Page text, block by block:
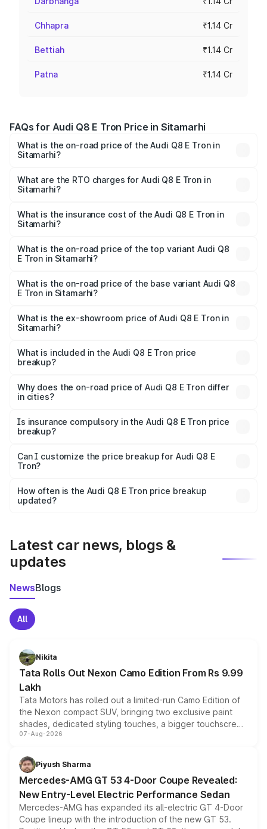
Chhapra ₹1.14 Cr
Bettiah ₹1.14 Cr
Patna ₹1.14 Cr
FAQs for Audi Q8 E Tron Price in Sitamarhi
What is the on-road price of the Audi Q8 E Tron in
Sitamarhi?
Cr and ₹1.27 Cr. On-road prices vary across cities based
on registration fees, insurance, and other optional
What are the RTO charges for Audi Q8 E Tron in
Sitamarhi?
in Sitamarhi will be Not Available.
What is the insurance cost of the Audi Q8 E Tron in
Sitamarhi?
in Sitamarhi is ₹4.54 lakhs
What is the on-road price of the top variant Audi Q8
E Tron in Sitamarhi?
₹1.33 Cr Lakh in Sitamarhi.
What is the on-road price of the base variant Audi Q8
E Tron in Sitamarhi?
₹1.20 Cr Lakh in Sitamarhi.
What is the ex-showroom price of Audi Q8 E Tron in
Sitamarhi?
Tron in Sitamarhi is ₹1.14 Cr.
What is included in the Audi Q8 E Tron price
breakup?
charges, insurance, road tax, handling fees, and optional
accessories.
Why does the on-road price of Audi Q8 E Tron differ
in cities?
charges, taxes, and insurance costs.
Is insurance compulsory in the Audi Q8 E Tron price
breakup?
Yes, at least third-party insurance is mandatory in India,
and it is included in the on-road price breakup.
Can I customize the price breakup for Audi Q8 E
Tron?
accessories, or different insurance plans, which will adjust
the final breakup.
How often is the Audi Q8 E Tron price breakup
updated?
Latest car news, blogs &
updates
NewsBlogs
All
Nikita
Tata Rolls Out Nexon Camo Edition From Rs 9.99
Lakh
Tata Motors has rolled out a limited-run Camo Edition of
the Nexon compact SUV, bringing two exclusive paint
shades, dedicated styling touches, a bigger touchscreen
and a built-in dashcam, while keeping the existing range
choices unchanged across the model lineup for buyers.
07-Aug-2026
Piyush Sharma
Mercedes-AMG GT 53 4-Door Coupe Revealed:
New Entry-Level Electric Performance Sedan
Mercedes-AMG has expanded its all-electric GT 4-Door
Coupe lineup with the introduction of the new GT 53.